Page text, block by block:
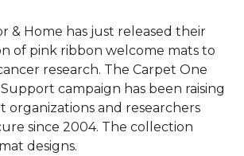
& Home has just released their
of pink ribbon welcome mats to
research. The Carpet One
campaign has been raising
organizations and researchers
since 2004. The collection
designs.